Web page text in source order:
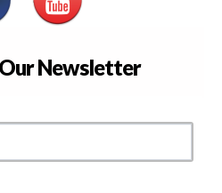
Newsletter